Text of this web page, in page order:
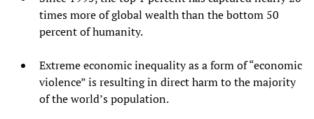
times more of global wealth than the bottom 50
percent of humanity.
Extreme economic inequality as a form of “economic
violence” is resulting in direct harm to the majority
of the world’s population.